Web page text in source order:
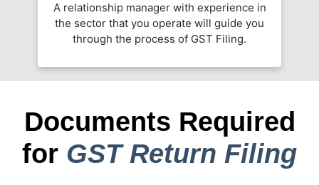
A relationship manager with experience in
the sector that you operate will guide you
through the process of GST Filing.
Documents Required
for GST Return Filing